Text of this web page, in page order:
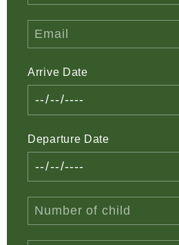
Arrive Date
Departure Date